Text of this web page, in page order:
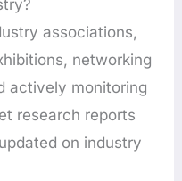
associations,
networking
actively monitoring
research reports
on industry